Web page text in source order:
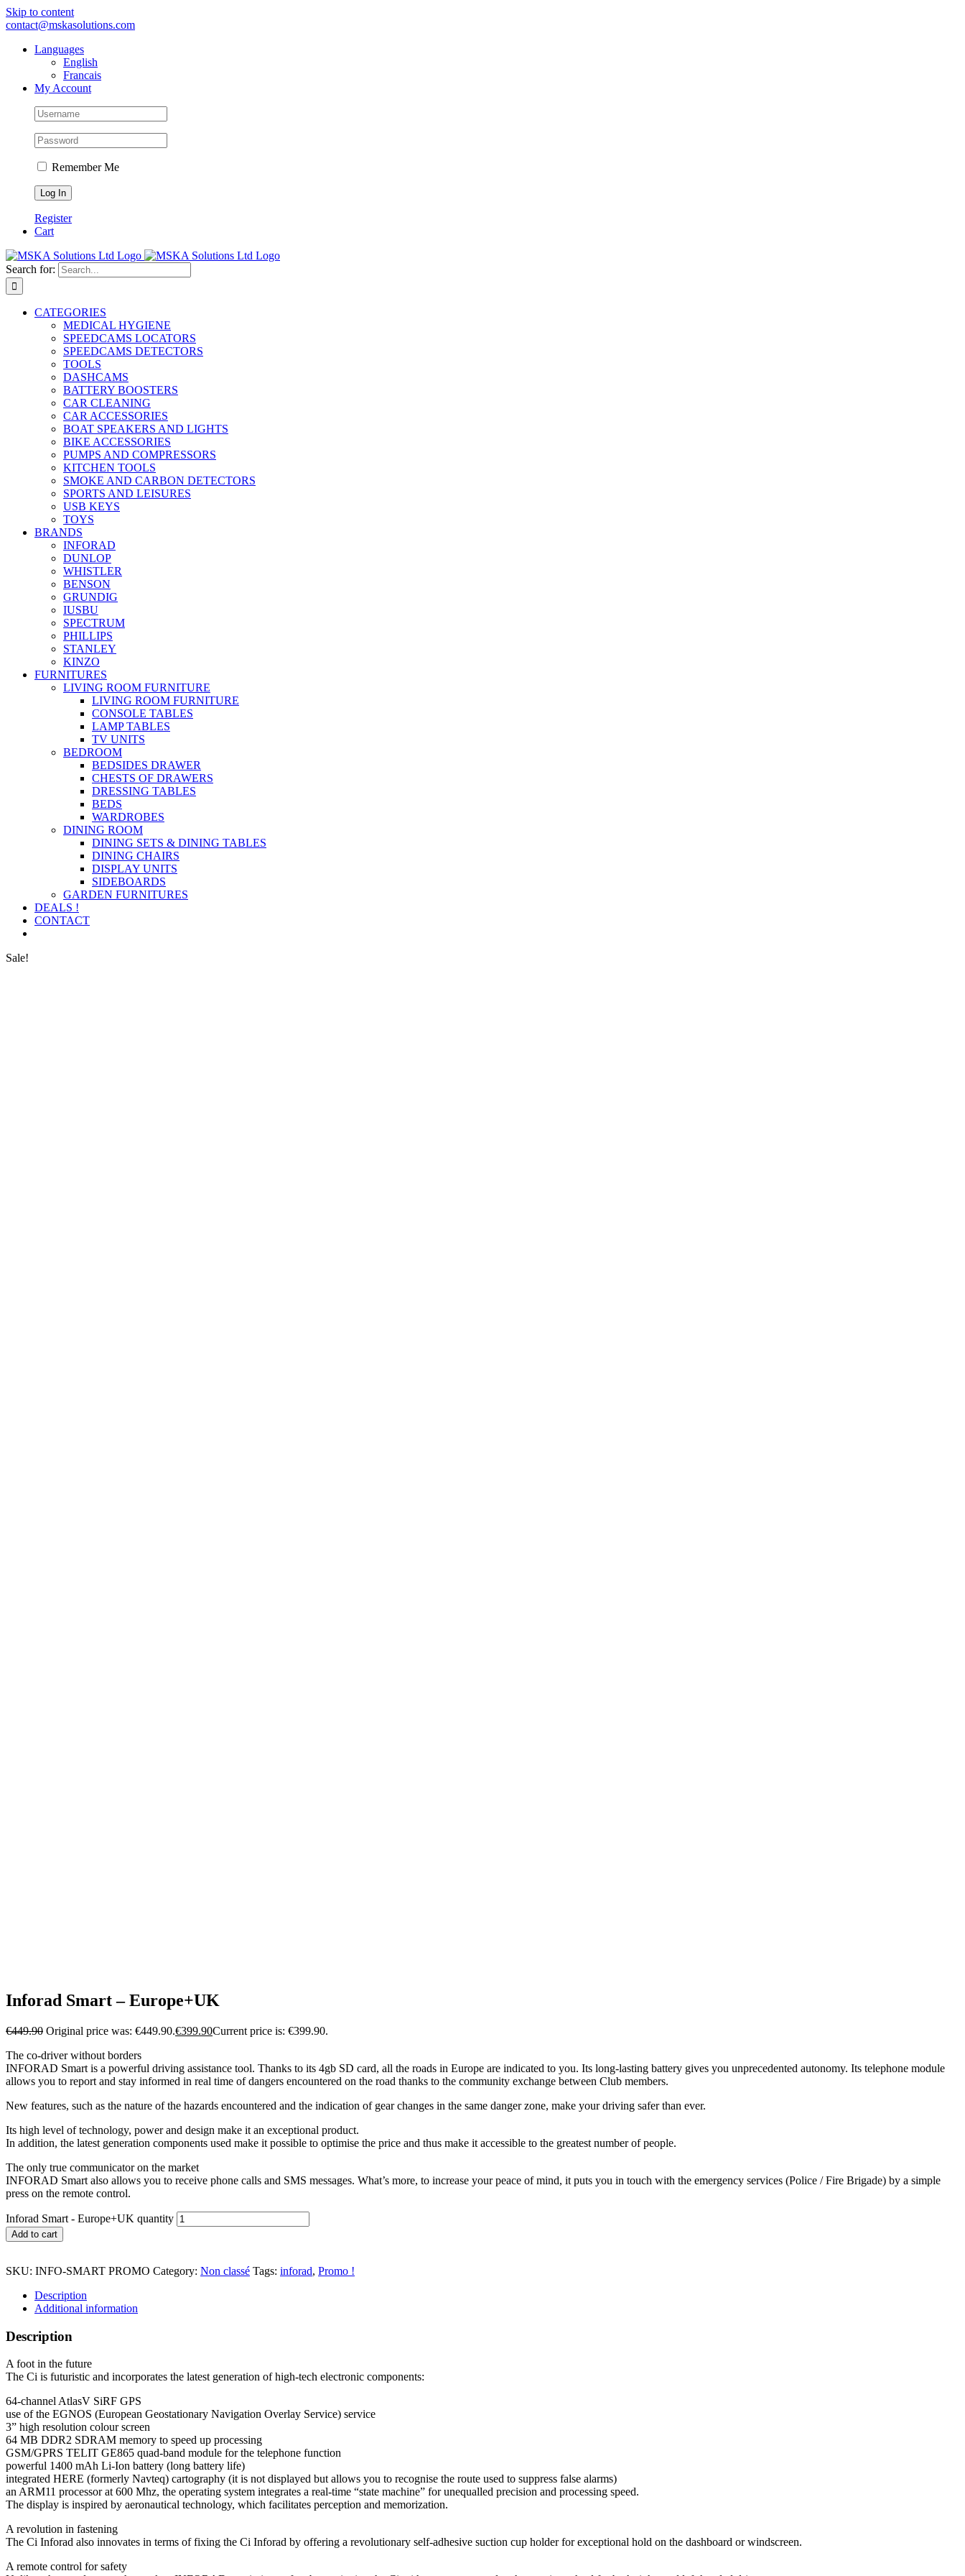
Skip to content
contact@mskasolutions.com
Languages
English
Francais
My Account
Remember Me
Register
Cart
Search for:
CATEGORIES
MEDICAL HYGIENE
SPEEDCAMS LOCATORS
SPEEDCAMS DETECTORS
TOOLS
DASHCAMS
BATTERY BOOSTERS
CAR CLEANING
CAR ACCESSORIES
BOAT SPEAKERS AND LIGHTS
BIKE ACCESSORIES
PUMPS AND COMPRESSORS
KITCHEN TOOLS
SMOKE AND CARBON DETECTORS
SPORTS AND LEISURES
USB KEYS
TOYS
BRANDS
INFORAD
DUNLOP
WHISTLER
BENSON
GRUNDIG
IUSBU
SPECTRUM
PHILLIPS
STANLEY
KINZO
FURNITURES
LIVING ROOM FURNITURE
LIVING ROOM FURNITURE
CONSOLE TABLES
LAMP TABLES
TV UNITS
BEDROOM
BEDSIDES DRAWER
CHESTS OF DRAWERS
DRESSING TABLES
BEDS
WARDROBES
DINING ROOM
DINING SETS & DINING TABLES
DINING CHAIRS
DISPLAY UNITS
SIDEBOARDS
GARDEN FURNITURES
DEALS !
CONTACT
Sale!
Inforad Smart – Europe+UK
€449.90 Original price was: €449.90.€399.90Current price is: €399.90.
The co-driver without borders
INFORAD Smart is a powerful driving assistance tool. Thanks to its 4gb SD card, all the roads in Europe are indicated to you. Its long-lasting battery gives you unprecedented autonomy. Its telephone module
allows you to report and stay informed in real time of dangers encountered on the road thanks to the community exchange between Club members.
New features, such as the nature of the hazards encountered and the indication of gear changes in the same danger zone, make your driving safer than ever.
Its high level of technology, power and design make it an exceptional product.
In addition, the latest generation components used make it possible to optimise the price and thus make it accessible to the greatest number of people.
The only true communicator on the market
INFORAD Smart also allows you to receive phone calls and SMS messages. What’s more, to increase your peace of mind, it puts you in touch with the emergency services (Police / Fire Brigade) by a simple
press on the remote control.
Inforad Smart - Europe+UK quantity
Add to cart
SKU: INFO-SMART PROMO Category: Non classé Tags: inforad, Promo !
Description
Additional information
Description
A foot in the future
The Ci is futuristic and incorporates the latest generation of high-tech electronic components:
64-channel AtlasV SiRF GPS
use of the EGNOS (European Geostationary Navigation Overlay Service) service
3” high resolution colour screen
64 MB DDR2 SDRAM memory to speed up processing
GSM/GPRS TELIT GE865 quad-band module for the telephone function
powerful 1400 mAh Li-Ion battery (long battery life)
integrated HERE (formerly Navteq) cartography (it is not displayed but allows you to recognise the route used to suppress false alarms)
an ARM11 processor at 600 Mhz, the operating system integrates a real-time “state machine” for unequalled precision and processing speed.
The display is inspired by aeronautical technology, which facilitates perception and memorization.
A revolution in fastening
The Ci Inforad also innovates in terms of fixing the Ci Inforad by offering a revolutionary self-adhesive suction cup holder for exceptional hold on the dashboard or windscreen.
A remote control for safety